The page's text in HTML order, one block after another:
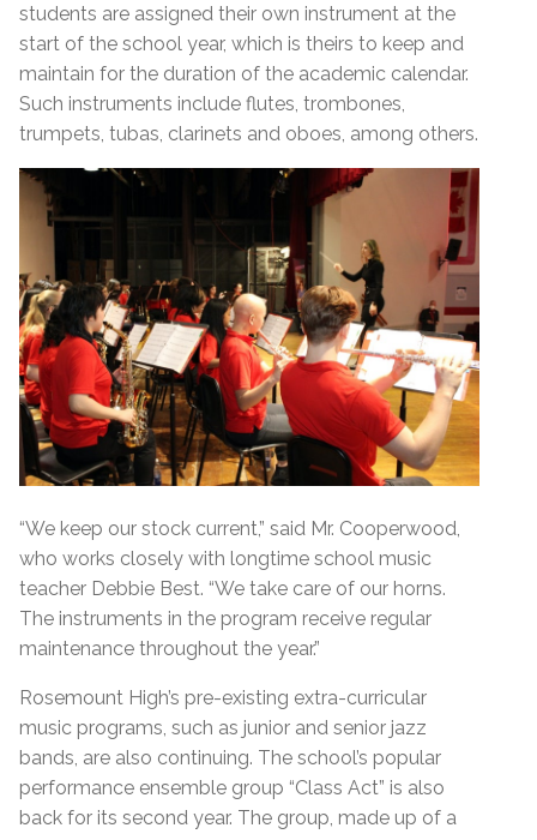
students are assigned their own instrument at the
start of the school year, which is theirs to keep and
maintain for the duration of the academic calendar.
Such instruments include flutes, trombones,
trumpets, tubas, clarinets and oboes, among others.
“We keep our stock current,” said Mr. Cooperwood,
who works closely with longtime school music
teacher Debbie Best. “We take care of our horns.
The instruments in the program receive regular
maintenance throughout the year.”
Rosemount High’s pre-existing extra-curricular
music programs, such as junior and senior jazz
bands, are also continuing. The school’s popular
performance ensemble group “Class Act” is also
back for its second year. The group, made up of a